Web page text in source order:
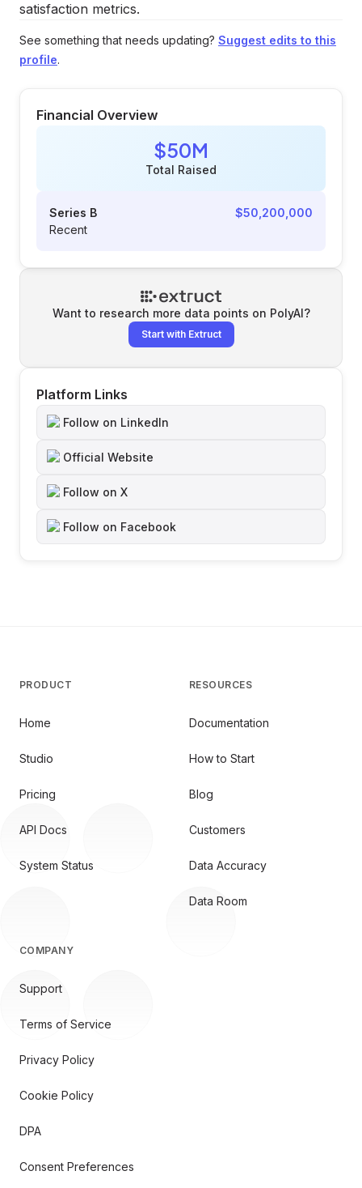
satisfaction metrics.
See something that needs updating? Suggest edits to this
profile.
Financial Overview
$50M
Total Raised
Series B
$50,200,000
Recent
Want to research more data points on PolyAI?
Start with Extruct
Platform Links
Follow on LinkedIn
Official Website
Follow on X
Follow on Facebook
PRODUCT
Home
Studio
Pricing
API Docs
System Status
RESOURCES
Documentation
How to Start
Blog
Customers
Data Accuracy
Data Room
COMPANY
Support
Terms of Service
Privacy Policy
Cookie Policy
DPA
Consent Preferences